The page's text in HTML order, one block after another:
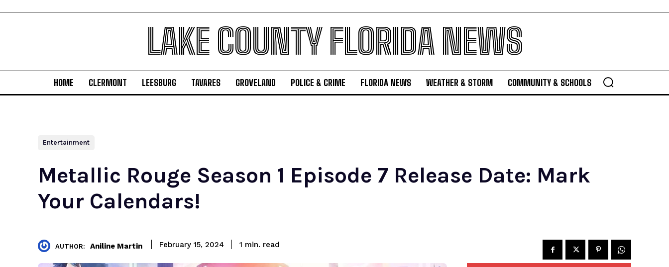
LAKE COUNTY FLORIDA NEWS
HOME CLERMONT LEESBURG TAVARES GROVELAND POLICE & CRIME FLORIDA NEWS WEATHER & STORM COMMUNITY & SCHOOLS
Entertainment
Metallic Rouge Season 1 Episode 7 Release Date: Mark
Your Calendars!
AUTHOR: Aniline Martin February 15, 2024 1 min. read